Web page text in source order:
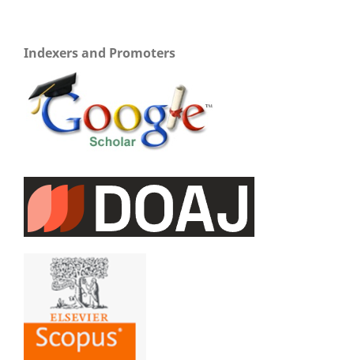
Indexers and Promoters